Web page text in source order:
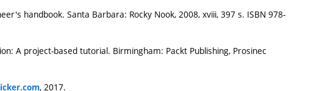
handbook. Santa Barbara: Rocky Nook, 2008, xviii, 397 s. ISBN 978-
A project-based tutorial. Birmingham: Packt Publishing, Prosinec
, 2017.